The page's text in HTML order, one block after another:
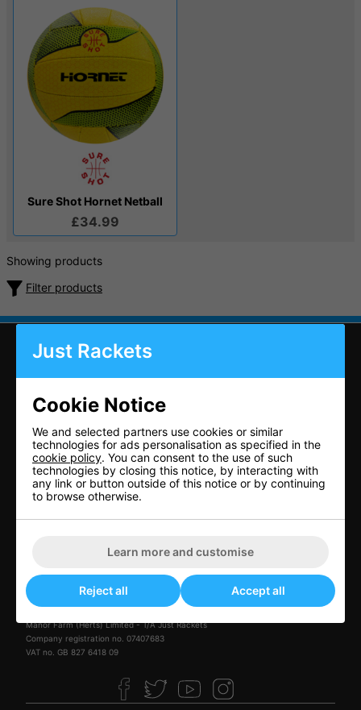
Sure Shot Hornet Netball
£34.99
Showing products
Filter products
CONTACT US
Just Rackets
Letchworth Tennis & Squash Club
Muddy Lane
Letchworth Garden City
Herts
SG6 3TB
01462 672 446
sales@just-rackets.co.uk
Manor Farm (Herts) Limited - T/A Just Rackets
Company registration no. 07407683
VAT no. GB 827 6418 09
Just Rackets
Cookie Notice
We and selected partners use cookies or similar
technologies for ads personalisation as specified in the
cookie policy. You can consent to the use of such
technologies by closing this notice, by interacting with
any link or button outside of this notice or by continuing
to browse otherwise.
Learn more and customise
Reject all Accept all